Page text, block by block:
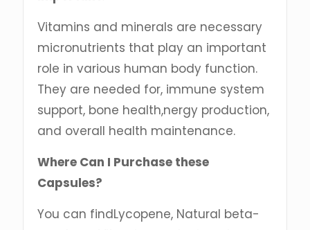
Vitamins and minerals are necessary
micronutrients that play an important
role in various human body function.
They are needed for, immune system
support, bone health,nergy production,
and overall health maintenance.
Where Can I Purchase these
Capsules?
You can findLycopene, Natural beta-